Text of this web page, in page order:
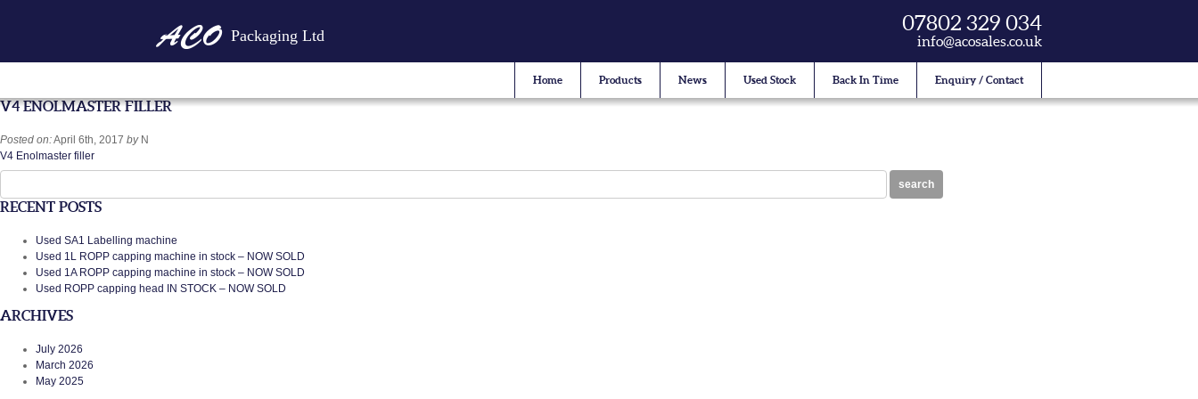
Packaging Ltd
07802 329 034
info@acosales.co.uk
Home Products News Used Stock Back In Time Enquiry / Contact
V4 ENOLMASTER FILLER
Posted on:April 6th, 2017 byN
V4 Enolmaster filler
for:
search
RECENT POSTS
Used SA1 Labelling machine
Used 1L ROPP capping machine in stock – NOW SOLD
Used 1A ROPP capping machine in stock – NOW SOLD
Used ROPP capping head IN STOCK – NOW SOLD
ARCHIVES
July 2026
March 2026
May 2025